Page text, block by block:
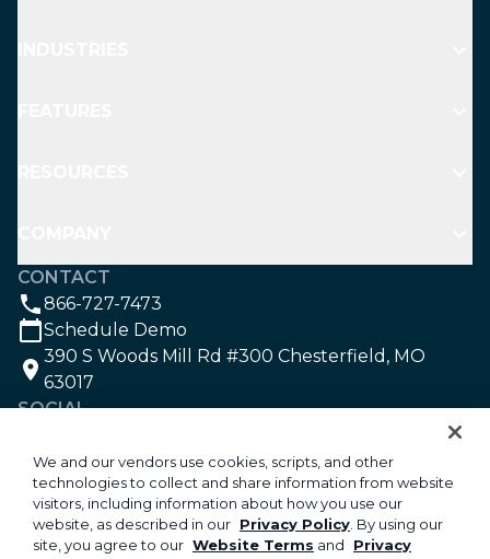
CONTACT
866-727-7473
Schedule Demo
390 S Woods Mill Rd #300 Chesterfield, MO
63017
SOCIAL
©2026 Aspire Software. All rights reserved.
Privacy
Security
We and our vendors use cookies, scripts, and other
technologies to collect and share information from website
visitors, including information about how you use our
website, as described in our Privacy Policy . By using our
site, you agree to our Website Terms and
Privacy